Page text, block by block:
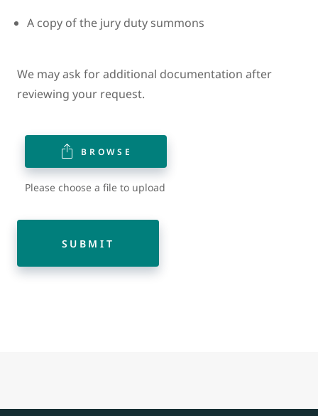
A copy of the jury duty summons
We may ask for additional documentation after
reviewing your request.
BROWSE
Please choose a file to upload
SUBMIT